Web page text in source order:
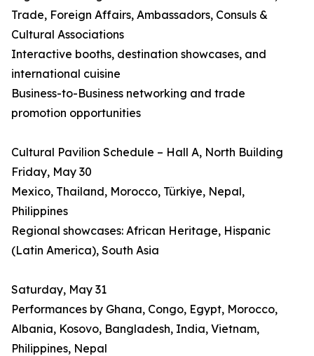
Trade, Foreign Affairs, Ambassadors, Consuls &
Cultural Associations
Interactive booths, destination showcases, and
international cuisine
Business-to-Business networking and trade
promotion opportunities
Cultural Pavilion Schedule – Hall A, North Building
Friday, May 30
Mexico, Thailand, Morocco, Türkiye, Nepal,
Philippines
Regional showcases: African Heritage, Hispanic
(Latin America), South Asia
Saturday, May 31
Performances by Ghana, Congo, Egypt, Morocco,
Albania, Kosovo, Bangladesh, India, Vietnam,
Philippines, Nepal